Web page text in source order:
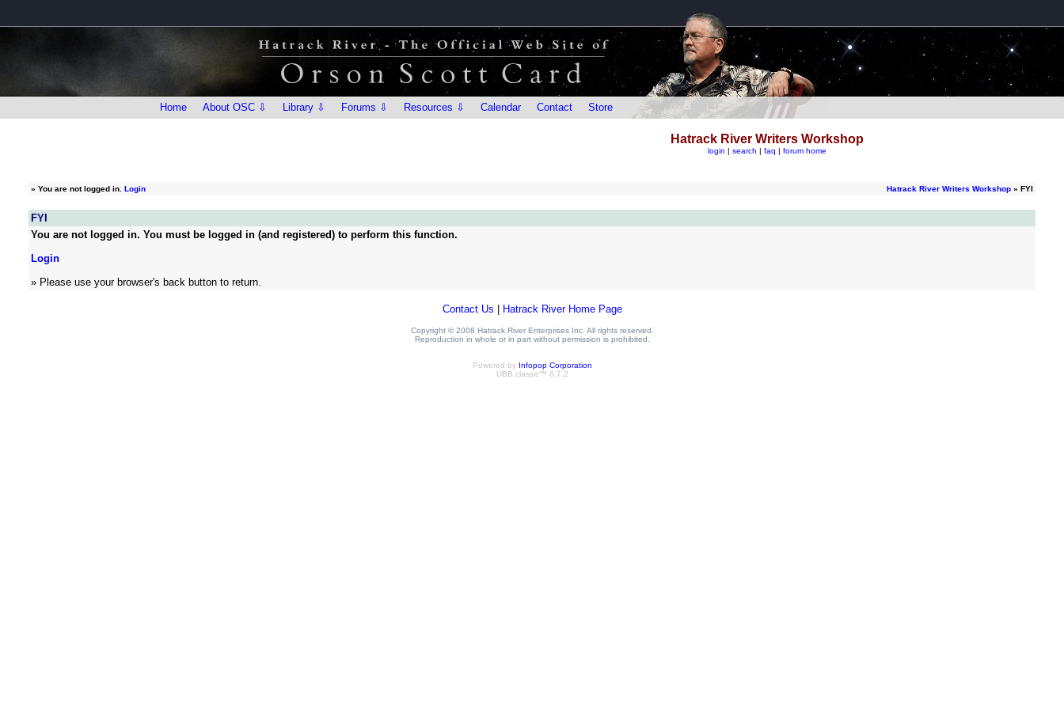
Home About OSC ⇩ Library ⇩ Forums ⇩ Resources ⇩ Calendar Contact Store
Hatrack River Writers Workshop
login | search | faq | forum home
» You are not logged in. Login Hatrack River Writers Workshop » FYI
FYI
You are not logged in. You must be logged in (and registered) to perform this function.
Login
» Please use your browser's back button to return.
Contact Us Hatrack River Home Page
Copyright © 2008 Hatrack River Enterprises Inc. All rights reserved.
Reproduction in whole or in part without permission is prohibited.
Powered by Infopop Corporation
UBB.classic™ 6.7.2